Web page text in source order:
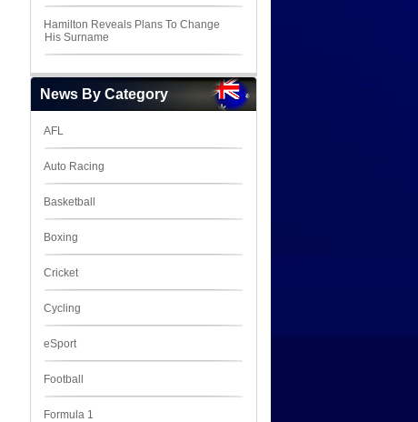
Hamilton Reveals Plans To Change
His Surname
News By Category
AFL
Auto Racing
Basketball
Boxing
Cricket
Cycling
eSport
Football
Formula 1